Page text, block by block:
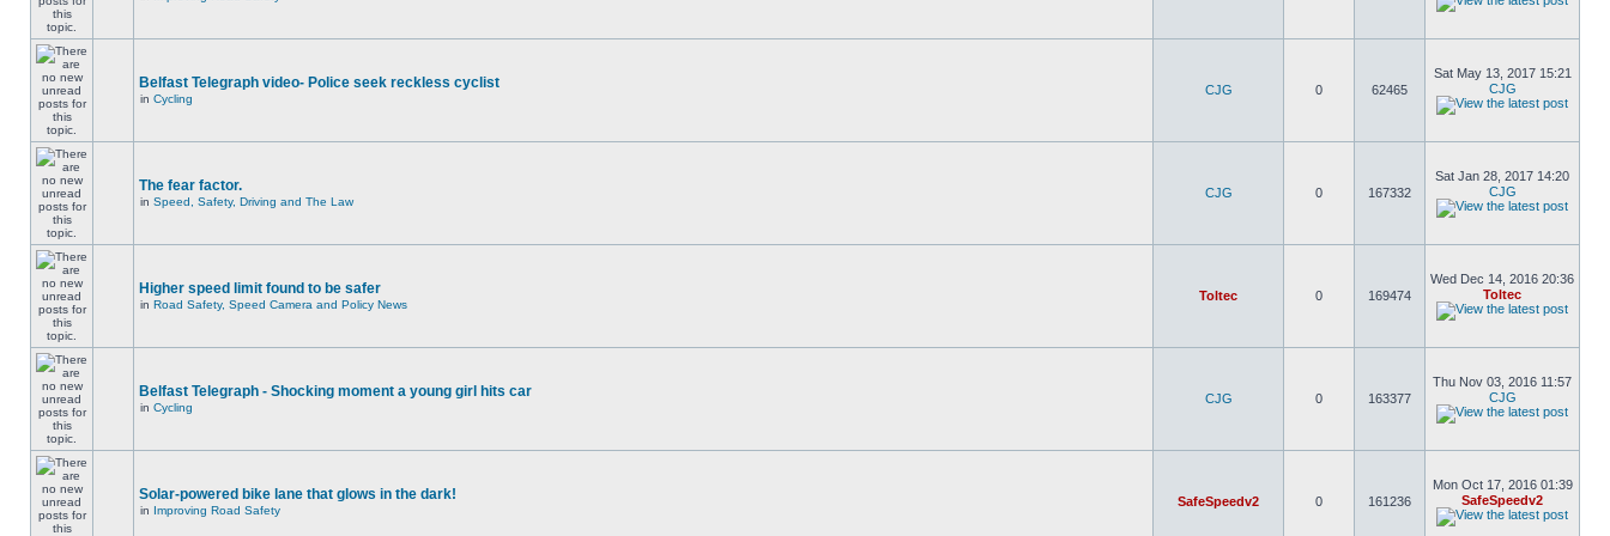
Belfast Telegraph video- Police seek reckless cyclist
in Cycling
CJG 0 62465
Sat May 13, 2017 15:21
CJG
The fear factor.
in Speed, Safety, Driving and The Law
CJG 0 167332
Sat Jan 28, 2017 14:20
CJG
Higher speed limit found to be safer
in Road Safety, Speed Camera and Policy News
Toltec 0 169474
Wed Dec 14, 2016 20:36
Toltec
Belfast Telegraph - Shocking moment a young girl hits car
in Cycling
CJG 0 163377
Thu Nov 03, 2016 11:57
CJG
Solar-powered bike lane that glows in the dark!
in Improving Road Safety
SafeSpeedv2 0 161236
Mon Oct 17, 2016 01:39
SafeSpeedv2